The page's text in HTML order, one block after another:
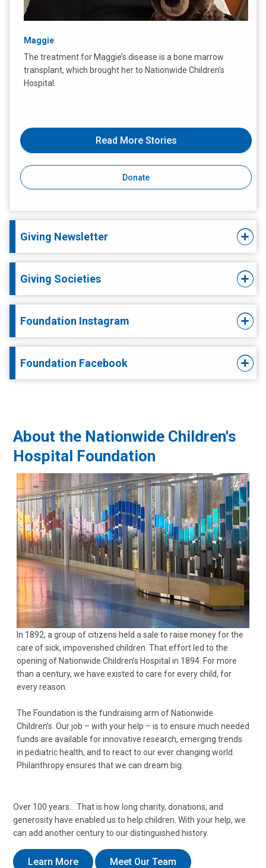
Maggie
The treatment for Maggie’s disease is a bone marrow
transplant, which brought her to Nationwide Children's
Hospital.
Read More Stories
Donate
Giving Newsletter
Giving Societies
Foundation Instagram
Foundation Facebook
About the Nationwide Children's
Hospital Foundation
In 1892, a group of citizens held a sale to raise money for the
care of sick, impoverished children. That effort led to the
opening of Nationwide Children’s Hospital in 1894. For more
than a century, we have existed to care for every child, for
every reason.
The Foundation is the fundraising arm of Nationwide
Children’s. Our job – with your help – is to ensure much needed
funds are available for innovative research, emerging trends
in pediatric health, and to react to our ever changing world.
Philanthropy ensures that we can dream big.
Over 100 years… That is how long charity, donations, and
generosity have enabled us to help children. With your help, we
can add another century to our distinguished history.
Learn More Meet Our Team